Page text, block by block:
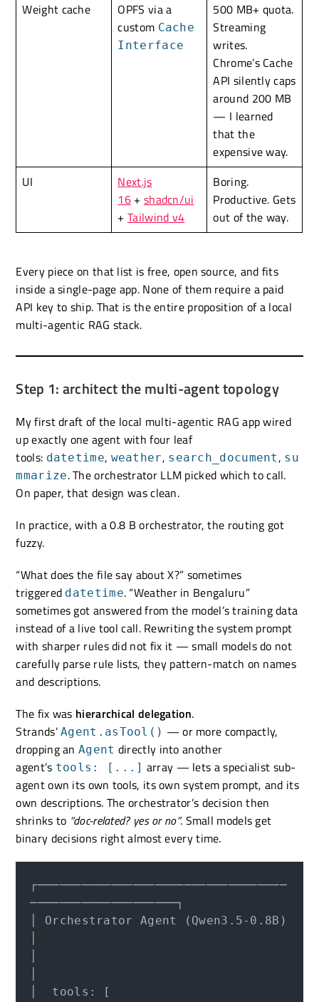
Weight cache
OPFS via a
custom Cache
Interface
500 MB+ quota.
Streaming
writes.
Chrome’s Cache
API silently caps
around 200 MB
— I learned
that the
expensive way.
UI
Next.js
16 + shadcn/ui
+Tailwind v4
Boring.
Productive. Gets
out of the way.
Every piece on that list is free, open source, and fits
inside a single-page app. None of them require a paid
API key to ship. That is the entire proposition of a local
multi-agentic RAG stack.
Step 1: architect the multi-agent topology
My first draft of the local multi-agentic RAG app wired
up exactly one agent with four leaf
tools: datetime, weather, search_document, su
mmarize. The orchestrator LLM picked which to call.
On paper, that design was clean.
In practice, with a 0.8 B orchestrator, the routing got
fuzzy.
“What does the file say about X?” sometimes
triggered datetime. “Weather in Bengaluru”
sometimes got answered from the model’s training data
instead of a live tool call. Rewriting the system prompt
with sharper rules did not fix it — small models do not
carefully parse rule lists, they pattern-match on names
and descriptions.
The fix was hierarchical delegation.
Strands’Agent.asTool() — or more compactly,
dropping anAgent directly into another
agent’s tools: [...] array — lets a specialist sub-
agent own its own tools, its own system prompt, and its
own descriptions. The orchestrator’s decision then
shrinks to “doc-related? yes or no”. Small models get
binary decisions right almost every time.
┌──────────────────────────────────
────────────────────┐
│ Orchestrator Agent (Qwen3.5-0.8B)
│  tools: [